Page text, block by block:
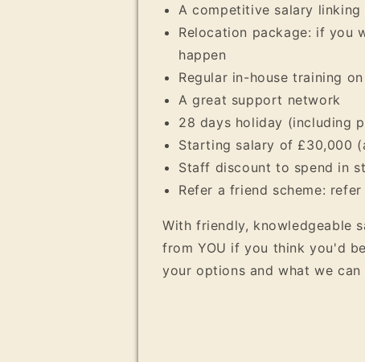
A competitive salary
Relocation package: if you
happen
Regular in-house training
A great support network
28 days holiday (including
Starting salary of £30,000
Staff discount to spend in
Refer a friend scheme:
With friendly, knowledgeable
from YOU if you think you'd
your options and what we can